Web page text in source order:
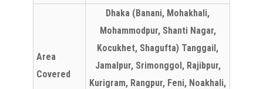
Area
Covered
Dhaka (Banani, Mohakhali,
Mohammodpur, Shanti Nagar,
Kocukhet, Shagufta) Tanggail,
Jamalpur, Srimonggol, Rajibpur,
Kurigram, Rangpur, Feni, Noakhali,